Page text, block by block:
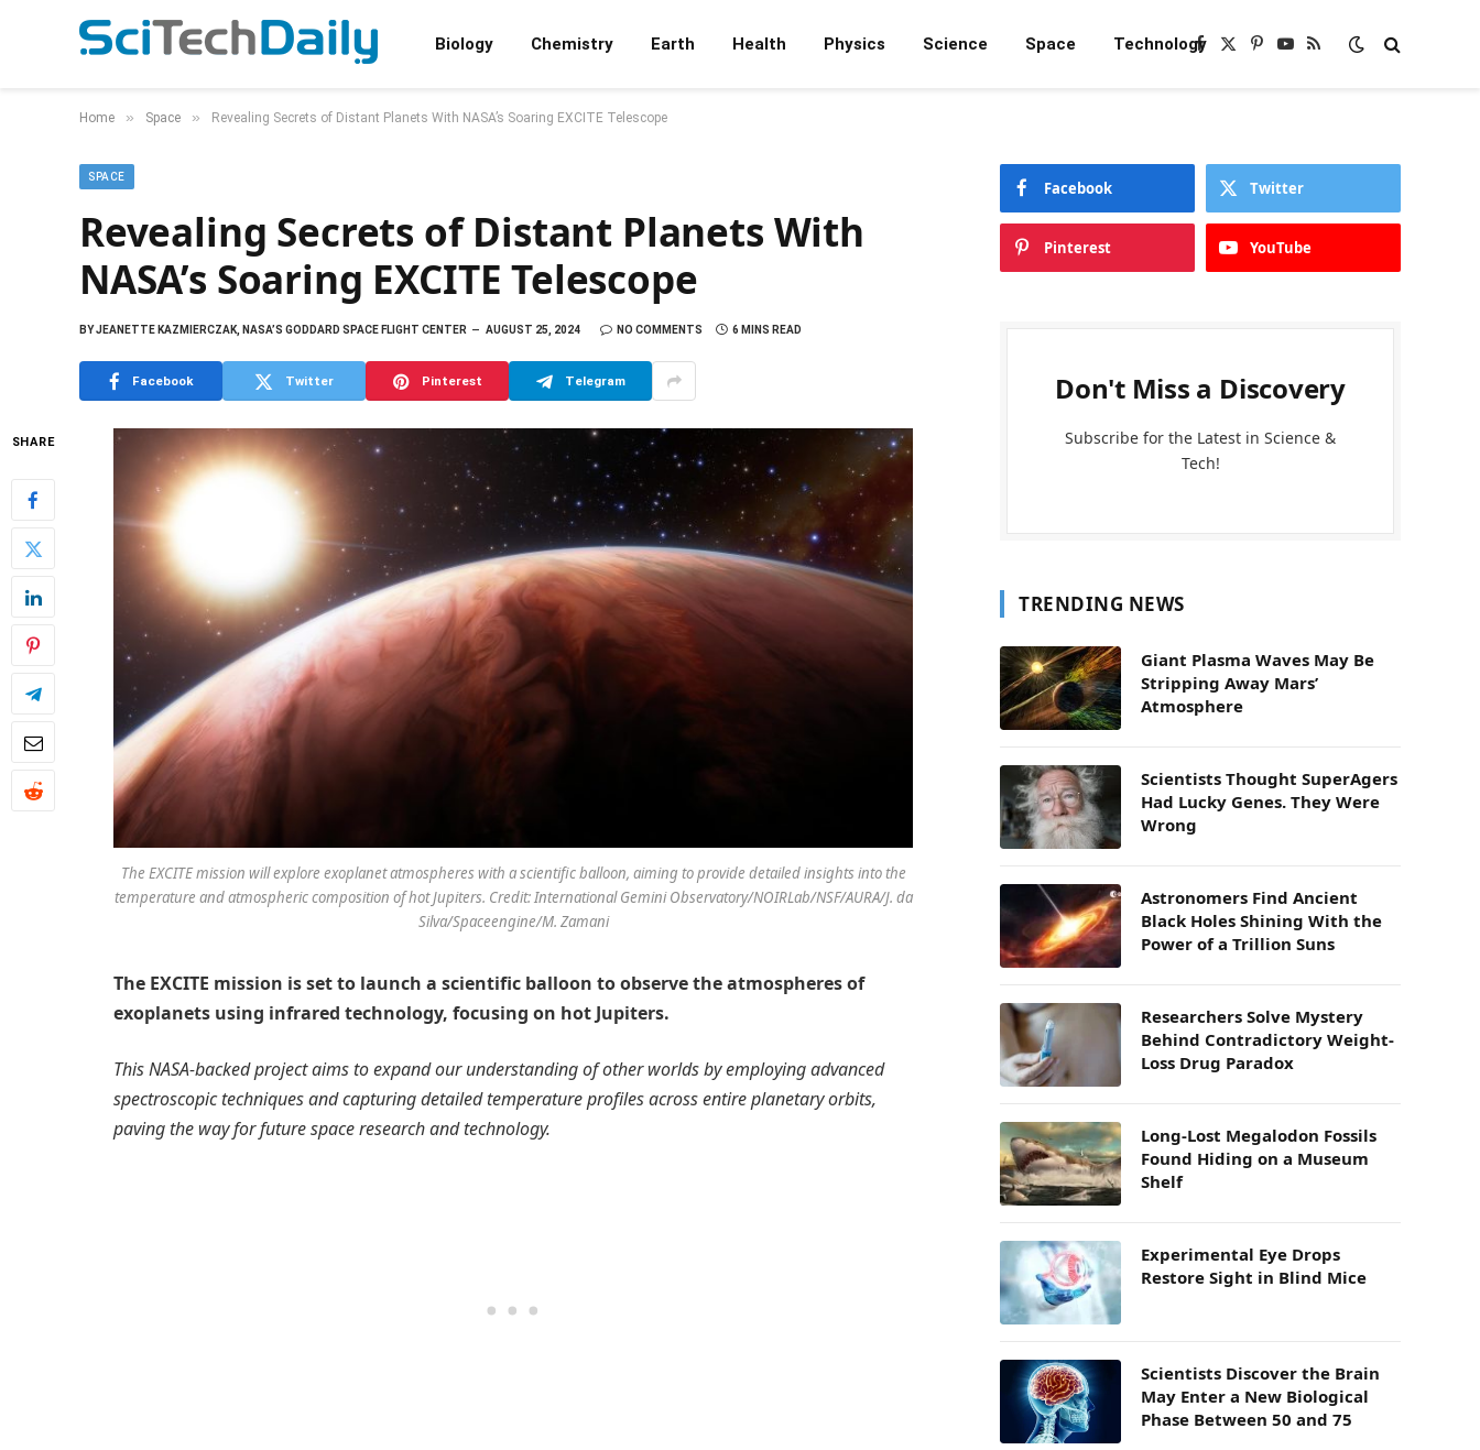
Biology Chemistry Earth Health Physics Science Space TechnologyFacebook
X
Pinterest
YouTube
RSS
Home » Space » Revealing Secrets of Distant Planets With NASA’s Soaring EXCITE Telescope
SPACE
Revealing Secrets of Distant Planets With
NASA’s Soaring EXCITE Telescope
BYJEANETTE KAZMIERCZAK, NASA’S GODDARD SPACE FLIGHT CENTER AUGUST 25, 2024 NO COMMENTS 6 MINS READ
Facebook Twitter Pinterest Telegram
SHARE
The EXCITE mission will explore exoplanet atmospheres with a scientific balloon, aiming to provide detailed insights into the
temperature and atmospheric composition of hot Jupiters. Credit: International Gemini Observatory/NOIRLab/NSF/AURA/J. da
Silva/Spaceengine/M. Zamani
The EXCITE mission is set to launch a scientific balloon to observe the atmospheres of
exoplanets using infrared technology, focusing on hot Jupiters.
This NASA-backed project aims to expand our understanding of other worlds by employing advanced
spectroscopic techniques and capturing detailed temperature profiles across entire planetary orbits,
paving the way for future space research and technology.
Facebook Twitter
Pinterest YouTube
Don't Miss a Discovery
Subscribe for the Latest in Science &
Tech!
TRENDING NEWS
Giant Plasma Waves May Be
Stripping Away Mars’
Atmosphere
Scientists Thought SuperAgers
Had Lucky Genes. They Were
Wrong
Astronomers Find Ancient
Black Holes Shining With the
Power of a Trillion Suns
Researchers Solve Mystery
Behind Contradictory Weight-
Loss Drug Paradox
Long-Lost Megalodon Fossils
Found Hiding on a Museum
Shelf
Experimental Eye Drops
Restore Sight in Blind Mice
Scientists Discover the Brain
May Enter a New Biological
Phase Between 50 and 75